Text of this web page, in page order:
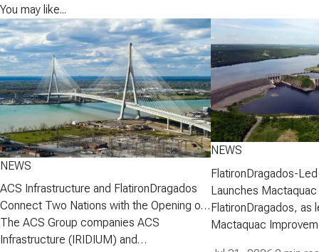
You may like...
NEWS
ACS Infrastructure and FlatironDragados
Connect Two Nations with the Opening of
the Gordie Howe International Bridge
The ACS Group companies ACS
Infrastructure (IRIDIUM) and
NEWS
FlatironDragados-
Launches
Project
FlatironDragados, as
Mactaquac